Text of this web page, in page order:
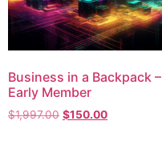
Business in a Backpack –
Early Member
$1,997.00 $150.00